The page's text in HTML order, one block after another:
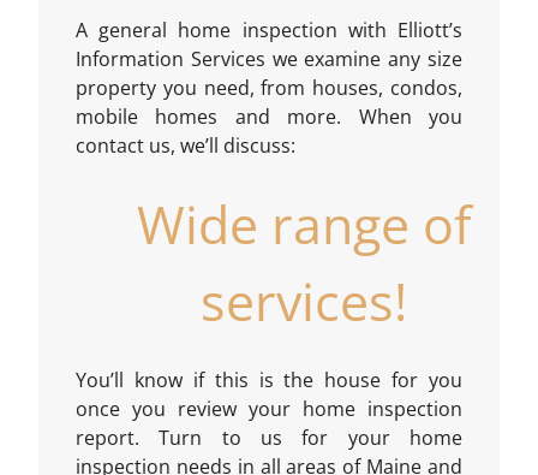
A general home inspection with Elliott’s
Information Services we examine any size
property you need, from houses, condos,
mobile homes and more. When you
contact us, we’ll discuss:
Wide range of
services!
You’ll know if this is the house for you
once you review your home inspection
report. Turn to us for your home
inspection needs in all areas of Maine and